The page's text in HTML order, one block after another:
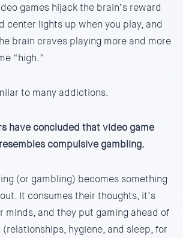
games hijack the brain’s reward
center lights up when you play, and
brain craves playing more and more
“high.”
to many addictions.
have concluded that video game
compulsive gambling.
(or gambling) becomes something
It consumes their thoughts, it’s
minds, and they put gaming ahead of
hygiene, and sleep, for